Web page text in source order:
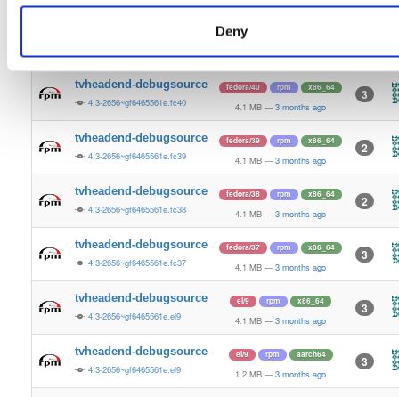
Deny
fedora/41
4.1 MB — 3 months ago
tvheadend-debugsource
4.3-2656~gf6465561e.fc40
fedora/40 rpm x86_64
4.1 MB — 3 months ago
3
tvheadend-debugsource
4.3-2656~gf6465561e.fc39
fedora/39 rpm x86_64
4.1 MB — 3 months ago
2
tvheadend-debugsource
4.3-2656~gf6465561e.fc38
fedora/38 rpm x86_64
4.1 MB — 3 months ago
2
tvheadend-debugsource
4.3-2656~gf6465561e.fc37
fedora/37 rpm x86_64
4.1 MB — 3 months ago
3
tvheadend-debugsource
4.3-2656~gf6465561e.el9
el/9 rpm x86_64
4.1 MB — 3 months ago
3
tvheadend-debugsource
4.3-2656~gf6465561e.el9
el/9 rpm aarch64
1.2 MB — 3 months ago
3